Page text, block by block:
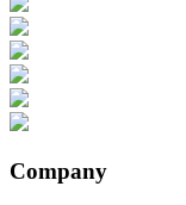
Company